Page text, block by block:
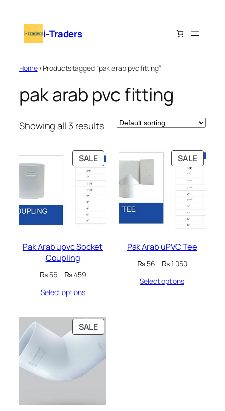
content i-Traders
Home/ Products tagged “pak arab pvc fitting”
pak arab pvc fitting
Showing all 3 results
SALEPRODUCT
ON
Pak Arab upvc Socket
Coupling
₨56– ₨459Price
Select options
SALE
ON
Pak Arab uPVC Tee
₨56– ₨1,050Price
Select options
SALEPRODUCT
ON
SALE